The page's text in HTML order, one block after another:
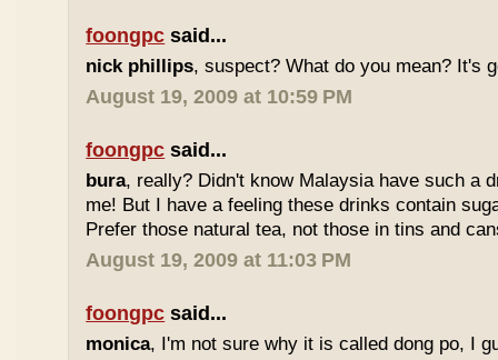
foongpc said...
nick phillips, suspect? What do you mean? It's
August 19, 2009 at 10:59 PM
foongpc said...
bura, really? Didn't know Malaysia have such a
me! But I have a feeling these drinks contain
Prefer those natural tea, not those in tins and
August 19, 2009 at 11:03 PM
foongpc said...
monica, I'm not sure why it is called dong po, I